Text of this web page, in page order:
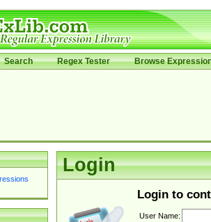
Search Regex Tester Browse
Login
Login to
User Name: